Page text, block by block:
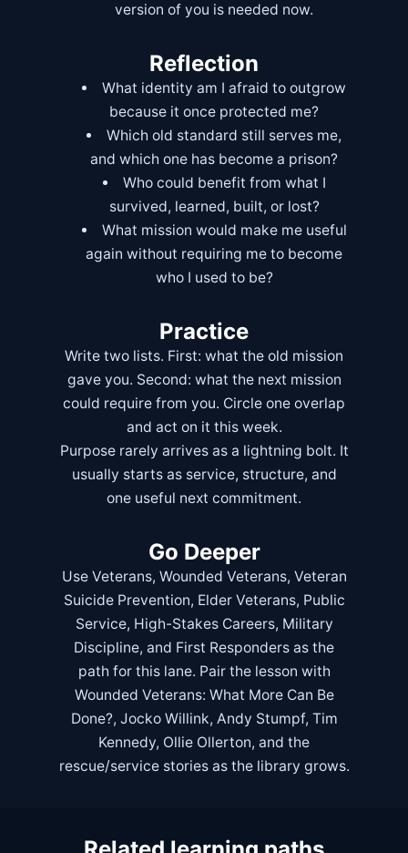
version of you is needed now.
Reflection
What identity am I afraid to outgrow
because it once protected me?
Which old standard still serves me,
and which one has become a prison?
Who could benefit from what I
survived, learned, built, or lost?
What mission would make me useful
again without requiring me to become
who I used to be?
Practice
Write two lists. First: what the old mission
gave you. Second: what the next mission
could require from you. Circle one overlap
and act on it this week.
Purpose rarely arrives as a lightning bolt. It
usually starts as service, structure, and
one useful next commitment.
Go Deeper
Use Veterans, Wounded Veterans, Veteran
Suicide Prevention, Elder Veterans, Public
Service, High-Stakes Careers, Military
Discipline, and First Responders as the
path for this lane. Pair the lesson with
Wounded Veterans: What More Can Be
Done?, Jocko Willink, Andy Stumpf, Tim
Kennedy, Ollie Ollerton, and the
rescue/service stories as the library grows.